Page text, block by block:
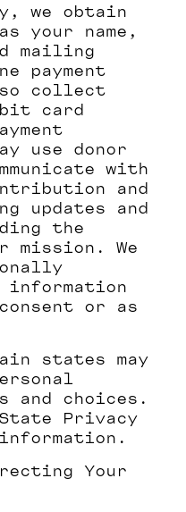
we obtain
your name,
mailing
payment
collect
card
use donor
with
and
updates and
the
mission. We
information
or as
states may
and choices.
Privacy
Your